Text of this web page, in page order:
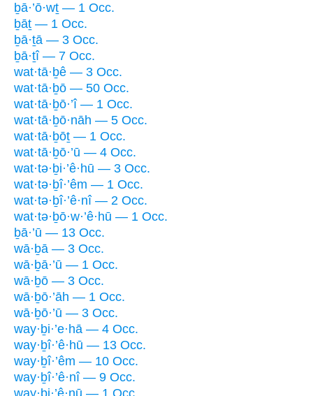
ḇā·’ō·wṯ — 1 Occ.
ḇāṯ — 1 Occ.
ḇā·ṯā — 3 Occ.
ḇā·ṯî — 7 Occ.
wat·tā·ḇê — 3 Occ.
wat·tā·ḇō — 50 Occ.
wat·tā·ḇō·’î — 1 Occ.
wat·tā·ḇō·nāh — 5 Occ.
wat·tā·ḇōṯ — 1 Occ.
wat·tā·ḇō·’ū — 4 Occ.
wat·tə·ḇi·’ê·hū — 3 Occ.
wat·tə·ḇî·’êm — 1 Occ.
wat·tə·ḇî·’ê·nî — 2 Occ.
wat·tə·ḇō·w·’ê·hū — 1 Occ.
ḇā·’ū — 13 Occ.
wā·ḇā — 3 Occ.
wā·ḇā·’ū — 1 Occ.
wā·ḇō — 3 Occ.
wā·ḇō·’āh — 1 Occ.
wā·ḇō·’ū — 3 Occ.
way·ḇi·’e·hā — 4 Occ.
way·ḇî·’ê·hū — 13 Occ.
way·ḇî·’êm — 10 Occ.
way·ḇî·’ê·nî — 9 Occ.